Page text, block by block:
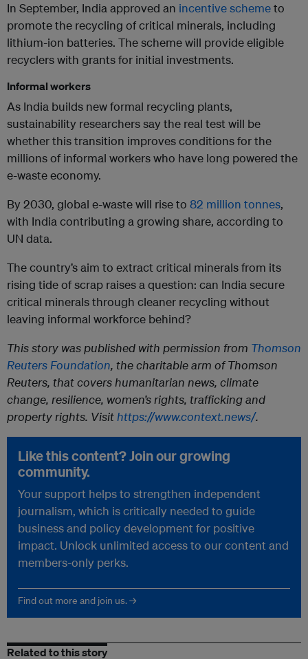
In September, India approved an incentive schemeto
promote the recycling of critical minerals, including
lithium-ion batteries. The scheme will provide eligible
recyclers with grants for initial investments.
Informal workers
As India builds new formal recycling plants,
sustainability researchers say the real test will be
whether this transition improves conditions for the
millions of informal workers who have long powered the
e-waste economy.
By 2030, global e-waste will rise to 82 million tonnes,
with India contributing a growing share, according to
UN data.
The country’s aim to extract critical minerals from its
rising tide of scrap raises a question: can India secure
critical minerals through cleaner recycling without
leaving informal workforce behind?
This story was published with permission from Thomson
Reuters Foundation, the charitable arm of Thomson
Reuters, that covers humanitarian news, climate
change, resilience, women’s rights, trafficking and
property rights. Visithttps://www.context.news/.
Like this content? Join our growing
community.
Your support helps to strengthen independent
journalism, which is critically needed to guide
business and policy development for positive
impact. Unlock unlimited access to our content and
members-only perks.
Find out more and join us. →
Related to this story